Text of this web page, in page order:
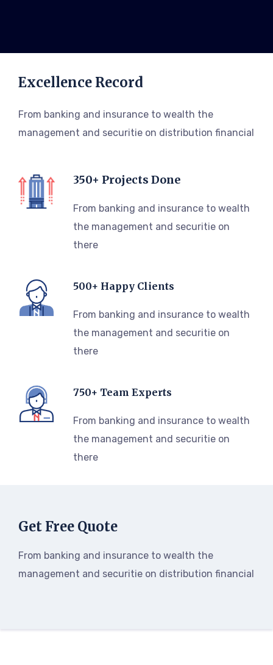
Excellence Record
From banking and insurance to wealth the
management and securitie on distribution financial
350+ Projects Done
From banking and insurance to wealth
the management and securitie on
there
500+ Happy Clients
From banking and insurance to wealth
the management and securitie on
there
750+ Team Experts
From banking and insurance to wealth
the management and securitie on
there
Get Free Quote
From banking and insurance to wealth the
management and securitie on distribution financial